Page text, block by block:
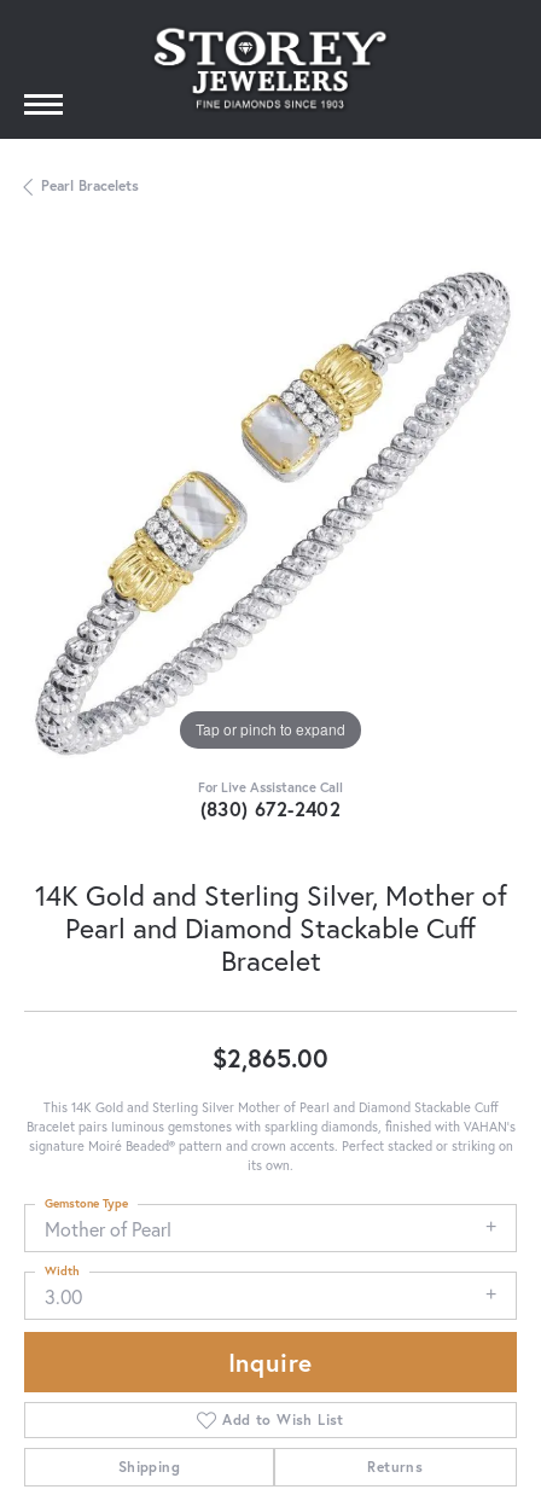
Pearl Bracelets
Tap or pinch to expand
For Live Assistance Call
(830) 672-2402
14K Gold and Sterling Silver, Mother of
Pearl and Diamond Stackable Cuff
Bracelet
$2,865.00
This 14K Gold and Sterling Silver Mother of Pearl and Diamond Stackable Cuff
Bracelet pairs luminous gemstones with sparkling diamonds, finished with VAHAN’s
signature Moiré Beaded® pattern and crown accents. Perfect stacked or striking on
its own.
Mother of Pearl
Gemstone Type
3.00
Width
Inquire
Add to Wish List
Shipping Returns